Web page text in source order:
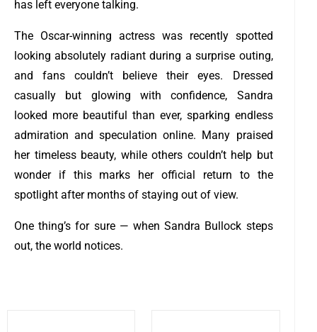
has left everyone talking.
The Oscar-winning actress was recently spotted
looking absolutely radiant during a surprise outing,
and fans couldn’t believe their eyes. Dressed
casually but glowing with confidence, Sandra
looked more beautiful than ever, sparking endless
admiration and speculation online. Many praised
her timeless beauty, while others couldn’t help but
wonder if this marks her official return to the
spotlight after months of staying out of view.
One thing’s for sure — when Sandra Bullock steps
out, the world notices.